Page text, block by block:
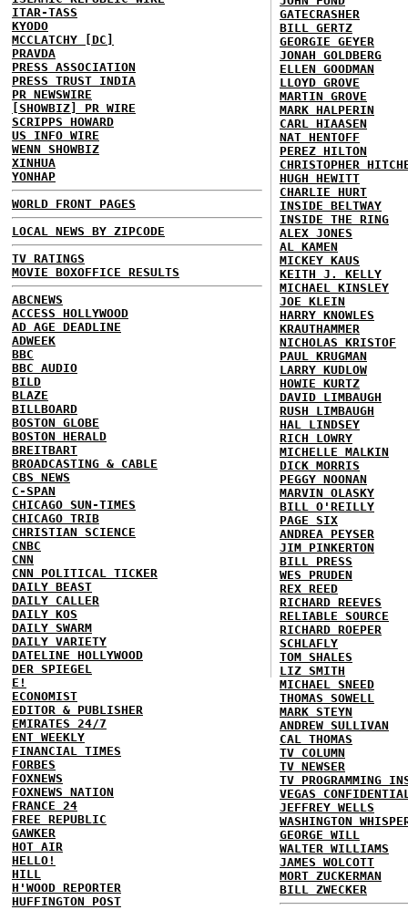
ITAR-TASS
KYODO
MCCLATCHY [DC]
PRAVDA
PRESS ASSOCIATION
PRESS TRUST INDIA
PR NEWSWIRE
[SHOWBIZ] PR WIRE
SCRIPPS HOWARD
US INFO WIRE
WENN SHOWBIZ
XINHUA
YONHAP
WORLD FRONT PAGES
LOCAL NEWS BY ZIPCODE
TV RATINGS
MOVIE BOXOFFICE RESULTS
ABCNEWS
ACCESS HOLLYWOOD
AD AGE DEADLINE
ADWEEK
BBC
BBC AUDIO
BILD
BLAZE
BILLBOARD
BOSTON GLOBE
BOSTON HERALD
BREITBART
BROADCASTING & CABLE
CBS NEWS
C-SPAN
CHICAGO SUN-TIMES
CHICAGO TRIB
CHRISTIAN SCIENCE
CNBC
CNN
CNN POLITICAL TICKER
DAILY BEAST
DAILY CALLER
DAILY KOS
DAILY SWARM
DAILY VARIETY
DATELINE HOLLYWOOD
DER SPIEGEL
E!
ECONOMIST
EDITOR & PUBLISHER
EMIRATES 24/7
ENT WEEKLY
FINANCIAL TIMES
FORBES
FOXNEWS
FOXNEWS NATION
FRANCE 24
FREE REPUBLIC
GAWKER
HOT AIR
HELLO!
HILL
H'WOOD REPORTER
HUFFINGTON POST
GATECRASHER
BILL GERTZ
GEORGIE GEYER
JONAH GOLDBERG
ELLEN GOODMAN
LLOYD GROVE
MARTIN GROVE
MARK HALPERIN
CARL HIAASEN
NAT HENTOFF
PEREZ HILTON
CHRISTOPHER
HUGH HEWITT
CHARLIE HURT
INSIDE BELTWAY
INSIDE THE RING
ALEX JONES
AL KAMEN
MICKEY KAUS
KEITH J. KELLY
MICHAEL KINSLEY
JOE KLEIN
HARRY KNOWLES
KRAUTHAMMER
NICHOLAS KRISTOF
PAUL KRUGMAN
LARRY KUDLOW
HOWIE KURTZ
DAVID LIMBAUGH
RUSH LIMBAUGH
HAL LINDSEY
RICH LOWRY
MICHELLE MALKIN
DICK MORRIS
PEGGY NOONAN
MARVIN OLASKY
BILL O'REILLY
PAGE SIX
ANDREA PEYSER
JIM PINKERTON
BILL PRESS
WES PRUDEN
REX REED
RICHARD REEVES
RELIABLE SOURCE
RICHARD ROEPER
SCHLAFLY
TOM SHALES
LIZ SMITH
MICHAEL SNEED
THOMAS SOWELL
MARK STEYN
ANDREW SULLIVAN
CAL THOMAS
TV COLUMN
TV NEWSER
TV PROGRAMMING
VEGAS
JEFFREY WELLS
WASHINGTON
GEORGE WILL
WALTER WILLIAMS
JAMES WOLCOTT
MORT ZUCKERMAN
BILL ZWECKER